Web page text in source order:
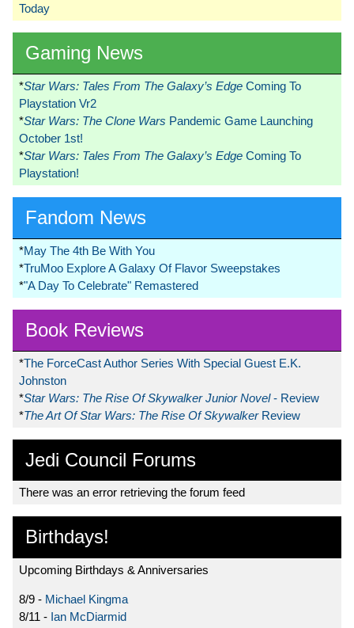
Today
Gaming News
*Star Wars: Tales From The Galaxy’s Edge Coming To
Playstation Vr2
*Star Wars: The Clone Wars Pandemic Game Launching
October 1st!
*Star Wars: Tales From The Galaxy’s Edge Coming To
Playstation!
Fandom News
*May The 4th Be With You
*TruMoo Explore A Galaxy Of Flavor Sweepstakes
*"A Day To Celebrate" Remastered
Book Reviews
*The ForceCast Author Series With Special Guest E.K.
Johnston
*Star Wars: The Rise Of Skywalker Junior Novel- Review
*The Art Of Star Wars: The Rise Of Skywalker Review
Jedi Council Forums
There was an error retrieving the forum feed
Birthdays!
Upcoming Birthdays & Anniversaries
8/9 - Michael Kingma
8/11 - Ian McDiarmid